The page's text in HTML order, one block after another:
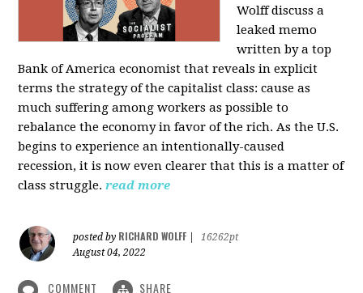
Wolff discuss a
leaked memo
written by a top
Bank of America economist that reveals in explicit
terms the strategy of the capitalist class: cause as
much suffering among workers as possible to
rebalance the economy in favor of the rich. As the U.S.
begins to experience an intentionally-caused
recession, it is now even clearer that this is a matter of
class struggle. read more
posted by RICHARD WOLFF
16262pt
August 04, 2022
COMMENT SHARE